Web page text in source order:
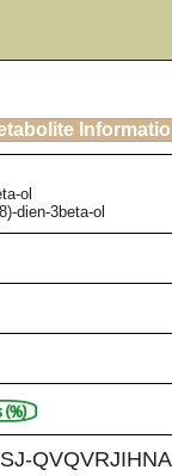
ol
dien-3beta-ol